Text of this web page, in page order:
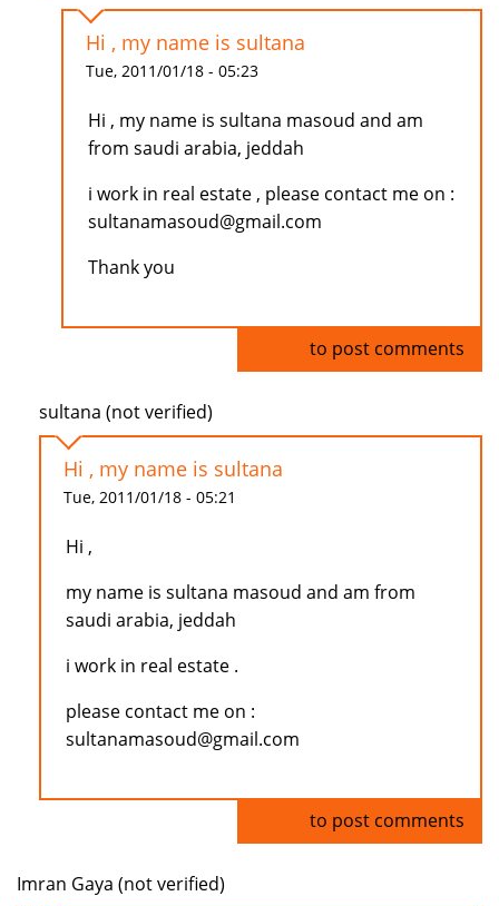
Hi , my name is sultana
Tue, 2011/01/18 - 05:23
Hi , my name is sultana masoud and am
from saudi arabia, jeddah
i work in real estate , please contact me on :
sultanamasoud@gmail.com
Thank you
to post comments
sultana (not verified)
Hi , my name is sultana
Tue, 2011/01/18 - 05:21
Hi ,
my name is sultana masoud and am from
saudi arabia, jeddah
i work in real estate .
please contact me on :
sultanamasoud@gmail.com
to post comments
Imran Gaya (not verified)